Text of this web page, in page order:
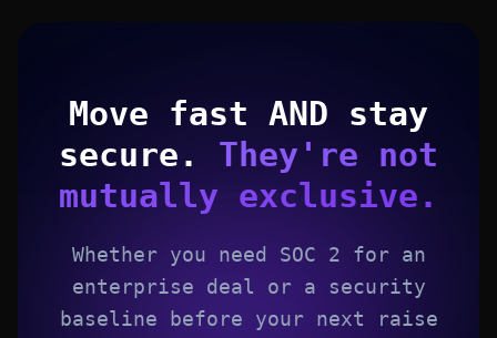
Move fast AND stay
secure.
They're not
mutually exclusive.
Whether you need SOC 2 for an
enterprise deal or a security
baseline before your next raise